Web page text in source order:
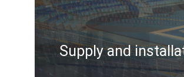
Supply and